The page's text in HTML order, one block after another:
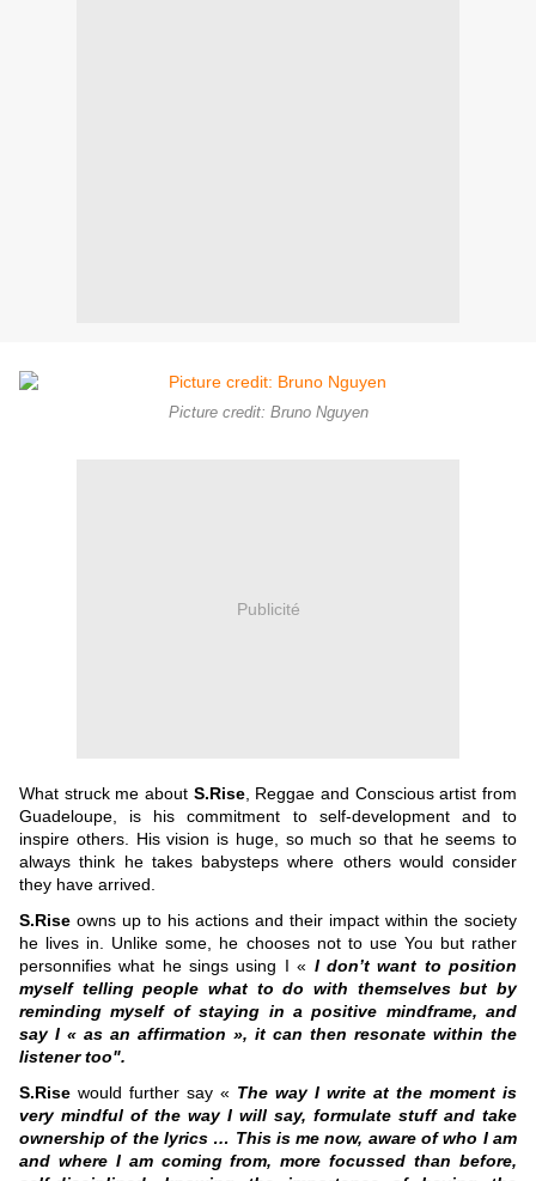
Picture credit: Bruno Nguyen
Publicité
What struck me about S.Rise, Reggae and Conscious artist from
Guadeloupe, is his commitment to self-development and to
inspire others. His vision is huge, so much so that he seems to
always think he takes babysteps where others would consider
they have arrived.
S.Rise owns up to his actions and their impact within the society
he lives in. Unlike some, he chooses not to use You but rather
personnifies what he sings using I « I don’t want to position
myself telling people what to do with themselves but by
reminding myself of staying in a positive mindframe, and
say I « as an affirmation », it can then resonate within the
listener too".
S.Rise would further say « The way I write at the moment is
very mindful of the way I will say, formulate stuff and take
ownership of the lyrics … This is me now, aware of who I am
and where I am coming from, more focussed than before,